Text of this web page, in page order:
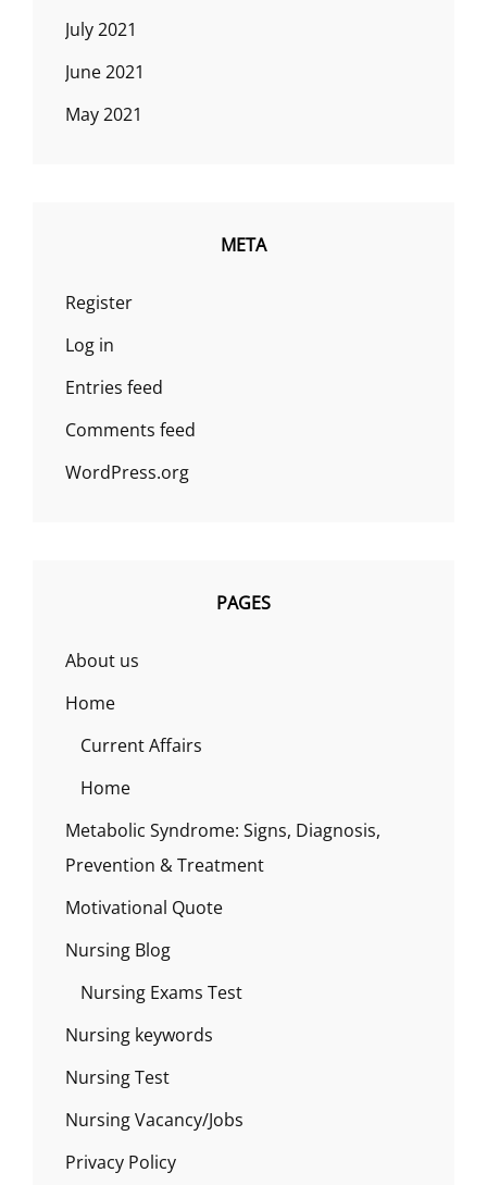
July 2021
June 2021
May 2021
META
Register
Log in
Entries feed
Comments feed
WordPress.org
PAGES
About us
Home
Current Affairs
Home
Metabolic Syndrome: Signs, Diagnosis,
Prevention & Treatment
Motivational Quote
Nursing Blog
Nursing Exams Test
Nursing keywords
Nursing Test
Nursing Vacancy/Jobs
Privacy Policy